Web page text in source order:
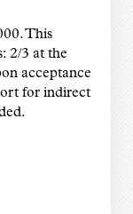
This
2/3 at the
acceptance
for indirect